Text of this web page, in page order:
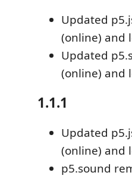
Updated
(online) and
Updated
(online) and
1.1.1
Updated
(online) and
p5.sound